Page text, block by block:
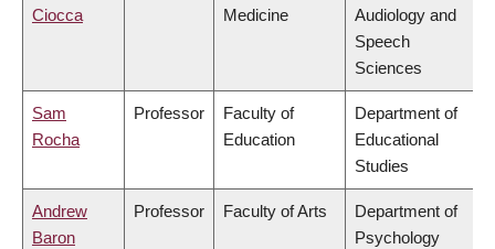
Ciocca
Medicine
Audiology and
Speech
Sciences
Sam
Rocha
Professor
Faculty of
Education
Department of
Educational
Studies
Andrew
Baron
Professor Faculty of Arts
Department of
Psychology